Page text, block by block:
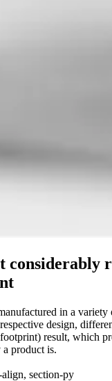
considerably
in a variety
design,
result, which
product is.
align, section-py